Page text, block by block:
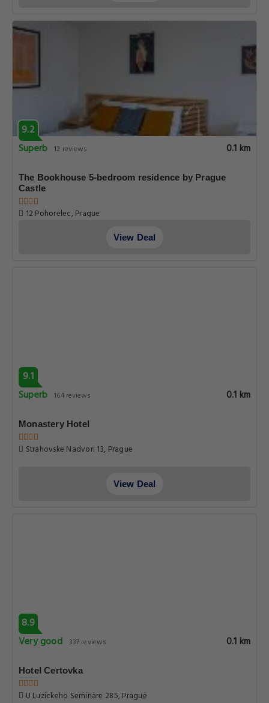
9.2
Superb 12 reviews 0.1 km
The Bookhouse 5-bedroom residence by Prague
Castle
12 Pohorelec, Prague
View Deal
9.1
Superb 164 reviews 0.1 km
Monastery Hotel
Strahovske Nadvori 13, Prague
View Deal
8.9
Very good
337 reviews 0.1 km
Hotel Certovka
U Luzickeho Seminare 285, Prague